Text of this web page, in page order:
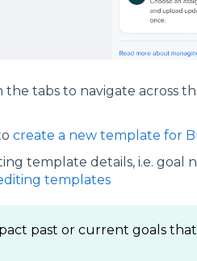
tabs to navigate across
create a new template for
template details, i.e. goal
templates
past or current goals